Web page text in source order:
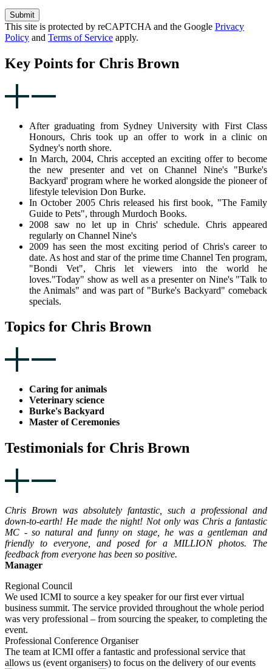
Submit
This site is protected by reCAPTCHA and the Google Privacy
Policy and Terms of Service apply.
Key Points for Chris Brown
After graduating from Sydney University with First Class
Honours, Chris took up an offer to work in a clinic on
Sydney's north shore.
In March, 2004, Chris accepted an exciting offer to become
the new presenter and vet on Channel Nine's "Burke's
Backyard' program where he worked alongside the pioneer of
lifestyle television Don Burke.
In October 2005 Chris released his first book, "The Family
Guide to Pets", through Murdoch Books.
2008 saw no let up in Chris' schedule. Chris appeared
regularly on Channel Nine's
2009 has seen the most exciting period of Chris's career to
date. As host and star of the prime time Channel Ten program,
"Bondi Vet", Chris let viewers into the world he
loves."Today" show as well as a presenter on Nine's "Talk to
the Animals" and was part of "Burke's Backyard" comeback
specials.
Topics for Chris Brown
Caring for animals
Veterinary science
Burke's Backyard
Master of Ceremonies
Testimonials for Chris Brown
Chris Brown was absolutely fantastic, such a professional and
down-to-earth! He made the night! Not only was Chris a fantastic
MC - so natural and funny on stage, he was a gentleman and
friendly to everyone, and posed for a MILLION photos. The
feedback from everyone has been so positive.
Manager
Regional Council
We used ICMI to source a key speaker for our first ever virtual
business summit. The service provided throughout the whole period
was very professional – from sourcing the speaker, to completing the
event.
Professional Conference Organiser
The team at ICMI offer a fantastic and professional service that
allows us (event organisers) to focus on the delivery of our events